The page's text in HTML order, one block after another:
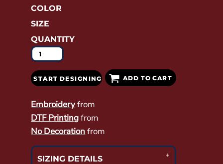
COLOR
SIZE
QUANTITY
START DESIGNING ADD TO CART
Embroideryfrom
DTF Printingfrom
No Decorationfrom
SIZING DETAILS